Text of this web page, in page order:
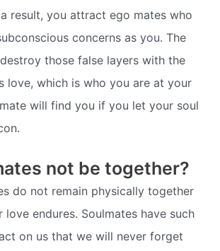
result, you attract ego mates who
concerns as you. The
those false layers with the
love, which is who you are at your
will find you if you let your soul
not be together?
do not remain physically together
love endures. Soulmates have such
on us that we will never forget